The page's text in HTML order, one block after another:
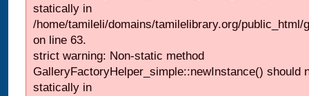
statically in
/home/tamileli/domains/tamilelibrary.org/
on line 63.
strict warning: Non-static method
GalleryFactoryHelper_simple::newInstance() should
statically in